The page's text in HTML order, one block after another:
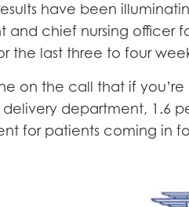
have been
and chief nursing officer
the last three to four
on the call that if
delivery department, 1.6
for patients coming in